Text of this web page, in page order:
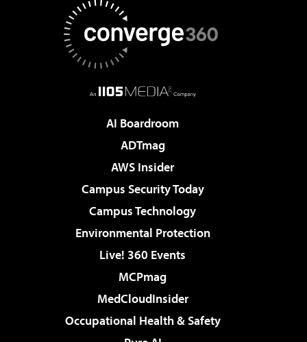
AI Boardroom
ADTmag
AWS Insider
Campus Security Today
Campus Technology
Environmental Protection
Live! 360 Events
MCPmag
MedCloudInsider
Occupational Health & Safety